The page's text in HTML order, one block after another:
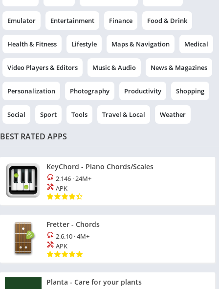
Emulator Entertainment Finance Food & Drink
Health & Fitness Lifestyle Maps & Navigation Medical
Video Players & Editors Music & Audio News & Magazines
Personalization Photography Productivity Shopping
Social Sport Tools Travel & Local Weather
BEST RATED APPS
KeyChord - Piano Chords/Scales
2.146 ·24M+
APK
Fretter - Chords
2.6.10 ·4M+
APK
Planta - Care for your plants